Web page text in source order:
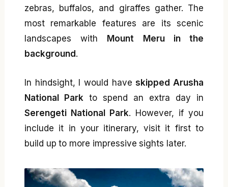
zebras, buffalos, and giraffes gather. The
most remarkable features are its scenic
landscapes with Mount Meru in the
background.
In hindsight, I would haveskipped Arusha
National Park to spend an extra day in
Serengeti National Park. However, if you
include it in your itinerary, visit it first to
build up to more impressive sights later.